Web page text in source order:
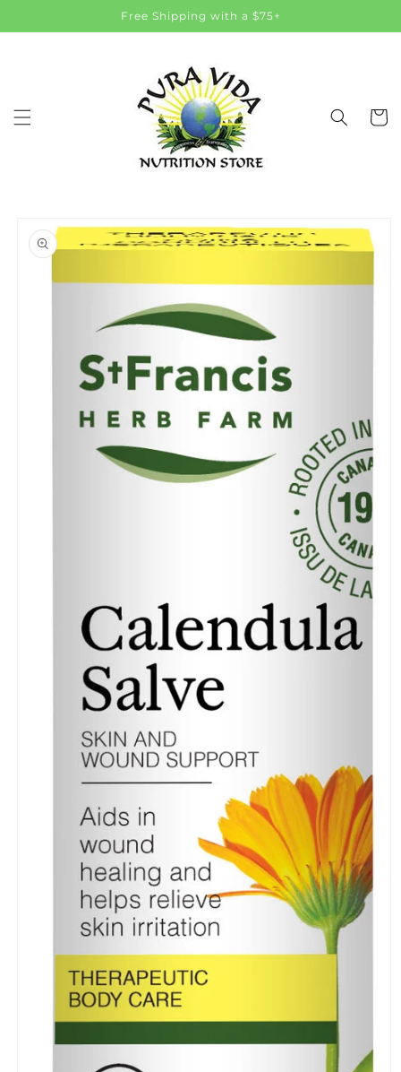
Free Shipping with a $75+
Cart
product
information